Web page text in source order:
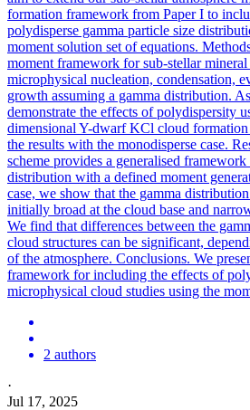
formation framework from Paper I to
polydisperse gamma particle size
moment solution set of equations.
moment framework for sub-stellar
microphysical nucleation, condensation,
growth assuming a gamma distribution.
demonstrate the effects of polydispersity
dimensional Y-dwarf KCl cloud formation
the results with the monodisperse case.
scheme provides a generalised
distribution with a defined moment
case, we show that the gamma
initially broad at the cloud base and
We find that differences between the
cloud structures can be significant,
of the atmosphere. Conclusions. We
framework for including the effects of
microphysical cloud studies using the
2 authors
·
Jul 17, 2025